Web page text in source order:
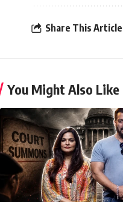
Share This Article
You Might Also Like